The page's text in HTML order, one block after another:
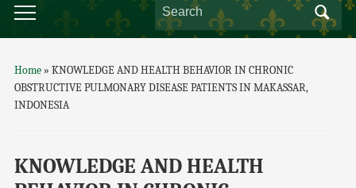
Home» KNOWLEDGE AND HEALTH BEHAVIOR IN CHRONIC
OBSTRUCTIVE PULMONARY DISEASE PATIENTS IN MAKASSAR,
INDONESIA
KNOWLEDGE AND HEALTH